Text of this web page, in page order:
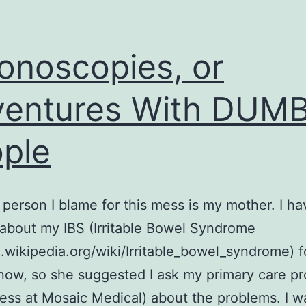
or
With
I blame for this mess is my mother. I
my IBS (Irritable Bowel Syndrome
wiki/Irritable_bowel_syndrome)
so she suggested I ask my primary care
at Mosaic Medical) about the problems. I